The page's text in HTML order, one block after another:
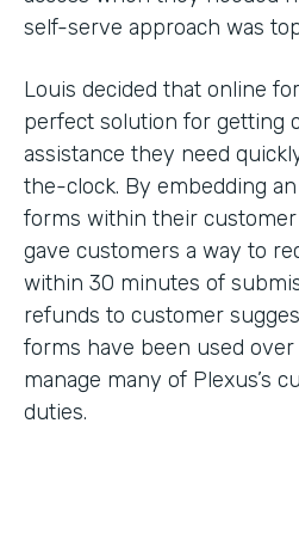
self-serve approach was
Louis decided that online
perfect solution for getting
assistance they need
the-clock. By embedding
forms within their
gave customers a way to
within 30 minutes of
refunds to customer
forms have been used
manage many of Plexus’s
duties.